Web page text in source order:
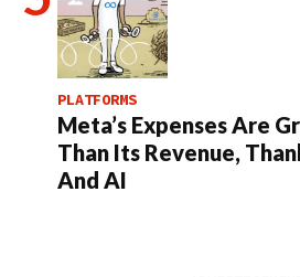
PLATFORMS
Meta’s Expenses Are
Than Its Revenue,
And AI